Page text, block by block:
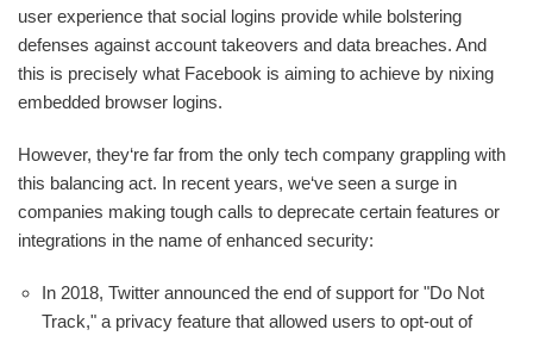
user experience that social logins provide while bolstering
defenses against account takeovers and data breaches. And
this is precisely what Facebook is aiming to achieve by nixing
embedded browser logins.
However, they‘re far from the only tech company grappling with
this balancing act. In recent years, we‘ve seen a surge in
companies making tough calls to deprecate certain features or
integrations in the name of enhanced security:
In 2018, Twitter announced the end of support for "Do Not
Track," a privacy feature that allowed users to opt-out of